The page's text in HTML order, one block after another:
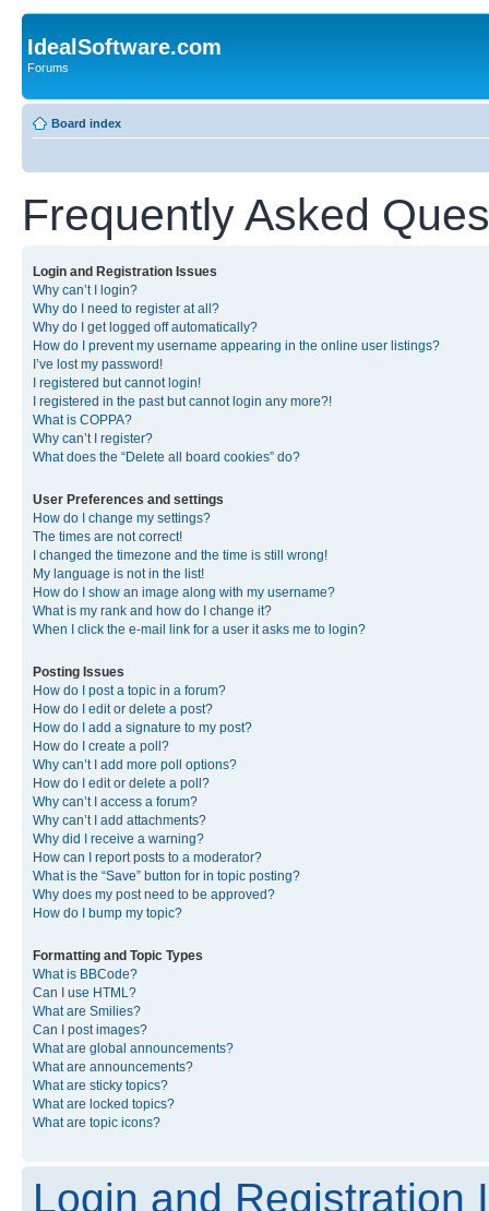
IdealSoftware.com
Forums
Board index
Frequently Asked
Login and Registration Issues
Why can’t I login?
Why do I need to register at all?
Why do I get logged off automatically?
How do I prevent my username appearing in the online user listings?
I’ve lost my password!
I registered but cannot login!
I registered in the past but cannot login any more?!
What is COPPA?
Why can’t I register?
What does the “Delete all board cookies” do?
User Preferences and settings
How do I change my settings?
The times are not correct!
I changed the timezone and the time is still wrong!
My language is not in the list!
How do I show an image along with my username?
What is my rank and how do I change it?
When I click the e-mail link for a user it asks me to login?
Posting Issues
How do I post a topic in a forum?
How do I edit or delete a post?
How do I add a signature to my post?
How do I create a poll?
Why can’t I add more poll options?
How do I edit or delete a poll?
Why can’t I access a forum?
Why can’t I add attachments?
Why did I receive a warning?
How can I report posts to a moderator?
What is the “Save” button for in topic posting?
Why does my post need to be approved?
How do I bump my topic?
Formatting and Topic Types
What is BBCode?
Can I use HTML?
What are Smilies?
Can I post images?
What are global announcements?
What are announcements?
What are sticky topics?
What are locked topics?
What are topic icons?
Login and Registration